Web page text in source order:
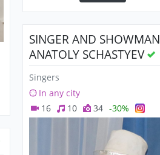
SINGER AND SHOWMAN
ANATOLY SCHASTYEV
Singers
In any city
16
10 34 -30%